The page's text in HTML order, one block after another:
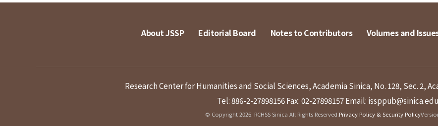
About JSSP Editorial Board Notes to Contributors Volumes and
Research Center for Humanities and Social Sciences, Academia Sinica, No. 128, Sec. 2,
Tel: 886-2-27898156Fax: 02-27898157Email:
© Copyright 2026. RCHSS Sinica All Rights Reserved.Privacy Policy & Security Policy